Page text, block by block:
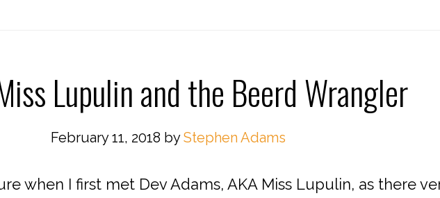
Lupulin and the Beerd Wrangler
February 11, 2018 byStephen Adams
when I first met Dev Adams, AKA Miss Lupulin, as there